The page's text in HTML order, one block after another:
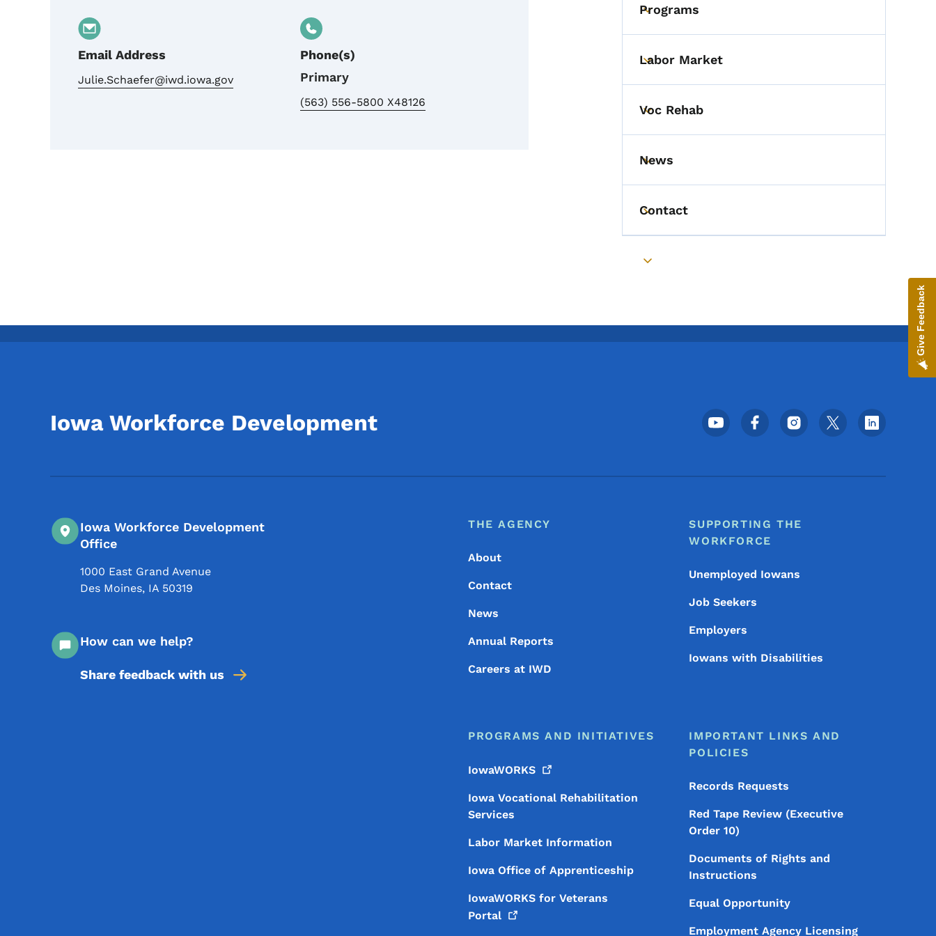
Email Address
Julie.Schaefer@iwd.iowa.gov
Phone(s)
Primary
(563) 556-5800 X48126
Toggle submenu
Programs
Toggle submenu
Labor Market
Toggle submenu
Voc Rehab
Toggle submenu
News
Toggle submenu
Contact
Toggle submenu
Iowa Workforce Development Footer Social Media Menu
Iowa Workforce Development
Office
1000 East Grand Avenue
Des Moines, IA 50319
How can we help?
Share feedback with us
Footer Menu
Footer
THE AGENCY
About
Contact
News
Annual Reports
Careers at IWD
SUPPORTING THE
WORKFORCE
Unemployed Iowans
Job Seekers
Employers
Iowans with Disabilities
PROGRAMS AND INITIATIVES
IowaWORKS
Iowa Vocational Rehabilitation
Services
Labor Market Information
Iowa Office of Apprenticeship
IowaWORKS for Veterans
Portal
IMPORTANT LINKS AND
POLICIES
Records Requests
Red Tape Review (Executive
Order 10)
Documents of Rights and
Instructions
Equal Opportunity
Employment Agency Licensing
Give Feedback